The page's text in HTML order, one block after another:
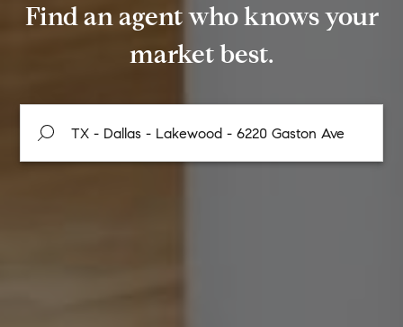
Find an agent who knows your
market best.